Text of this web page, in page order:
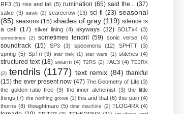
RF3 (5) rise and fall (5) rumination (65) said the... (37)
salve (3) sawk (2) scarecrow (13) sci-fi (23) seasonal
(85) seasons (15) shades of gray (119) silence is
a cell
(17) silver lining (4) skyways (32) SOLTx4 (3)
sometimes (2) sometimes tendril (59) sonic verse (4)
soundtrack (15) SP3 (3) specimens (12) SPHTT
(3)
spring (5) SpTri (3) star trek (1) star wars (1) stitches (4)
structured text (18) swarm (4) T2RS (2) TAC3 (4) TE3RX
(2) tendrils (1177) text remix (84) thankful
(15) the ever present now (47) The Geometry of Life (3)
the golden ratio tree (9) the inner alchemist (3) the little
things (7) the nothing grows (1) this and that (6) this pain (4)
thorns (8) thoughtmare (5) time machine (2) TLOG4RX (4)